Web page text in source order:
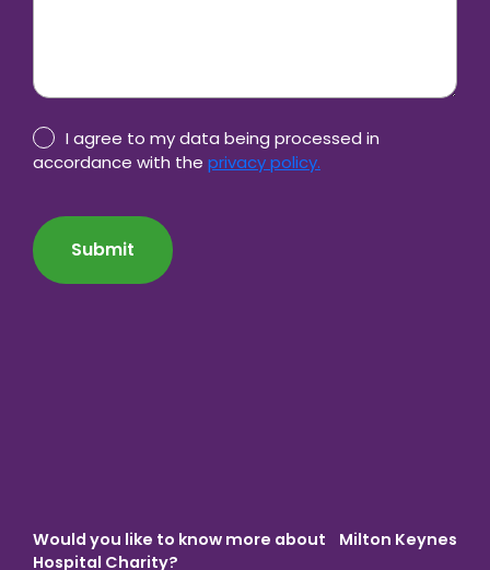
Privacy
Policy
I agree to my data being processed in
accordance with the privacy policy.
Would you like to know more about Milton Keynes
Hospital Charity?